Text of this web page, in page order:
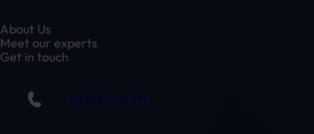
About Us
Meet our experts
Get in touch
01332 409 711